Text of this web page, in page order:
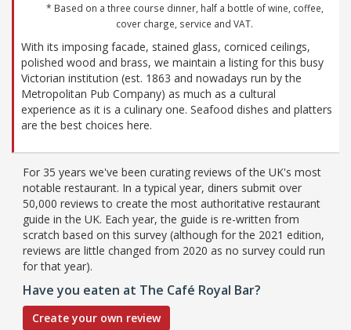
* Based on a three course dinner, half a bottle of wine, coffee,
cover charge, service and VAT.
With its imposing facade, stained glass, corniced ceilings,
polished wood and brass, we maintain a listing for this busy
Victorian institution (est. 1863 and nowadays run by the
Metropolitan Pub Company) as much as a cultural
experience as it is a culinary one. Seafood dishes and platters
are the best choices here.
For 35 years we've been curating reviews of the UK's most
notable restaurant. In a typical year, diners submit over
50,000 reviews to create the most authoritative restaurant
guide in the UK. Each year, the guide is re-written from
scratch based on this survey (although for the 2021 edition,
reviews are little changed from 2020 as no survey could run
for that year).
Have you eaten at The Café Royal Bar?
Create your own review